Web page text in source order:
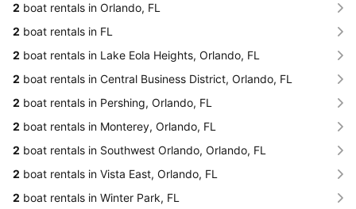
2 boat rentals in Orlando, FL
2 boat rentals in FL
2 boat rentals in Lake Eola Heights, Orlando, FL
2 boat rentals in Central Business District, Orlando, FL
2 boat rentals in Pershing, Orlando, FL
2 boat rentals in Monterey, Orlando, FL
2 boat rentals in Southwest Orlando, Orlando, FL
2 boat rentals in Vista East, Orlando, FL
2 boat rentals in Winter Park, FL